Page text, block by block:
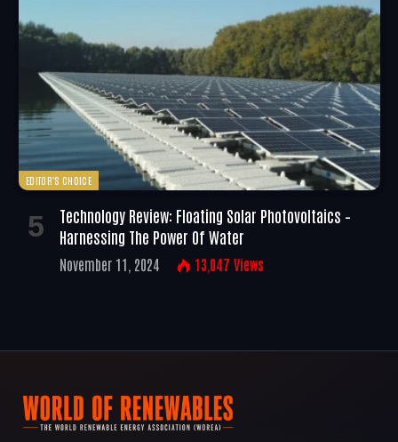
EDITOR'S CHOICE
Technology Review: Floating Solar Photovoltaics –
Harnessing The Power Of Water
November 11, 2024 13,047 Views